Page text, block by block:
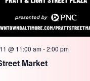
Market
@ 11:00 am-2:00 pm